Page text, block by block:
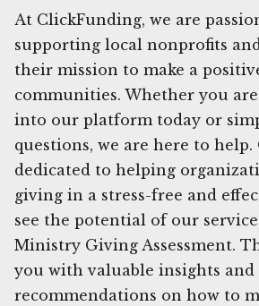
At ClickFunding, we are
supporting local nonprofits
their mission to make a
communities. Whether you
into our platform today or
questions, we are here to help.
dedicated to helping
giving in a stress-free and
see the potential of our
Ministry Giving Assessment.
you with valuable insights and
recommendations on how to